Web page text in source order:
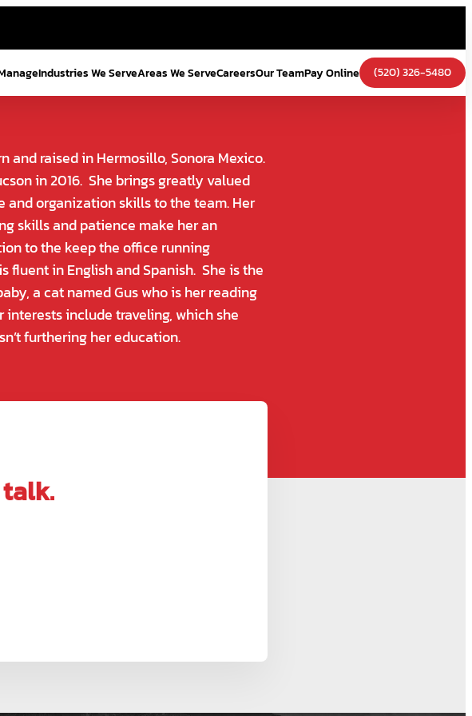
Industries We ServeAreas We ServeCareersOur TeamPay Online (520) 326-5480
and raised in Hermosillo, Sonora Mexico.
in 2016. She brings greatly valued
and organization skills to the team. Her
skills and patience make her an
to the keep the office running
fluent in English and Spanish. She is the
a cat named Gus who is her reading
interests include traveling, which she
furthering her education.